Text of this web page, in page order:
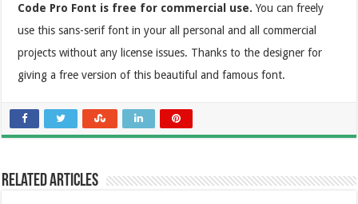
Code Pro Font is free for commercial use. You can freely
use this sans-serif font in your all personal and all commercial
projects without any license issues. Thanks to the designer for
giving a free version of this beautiful and famous font.
Related Articles